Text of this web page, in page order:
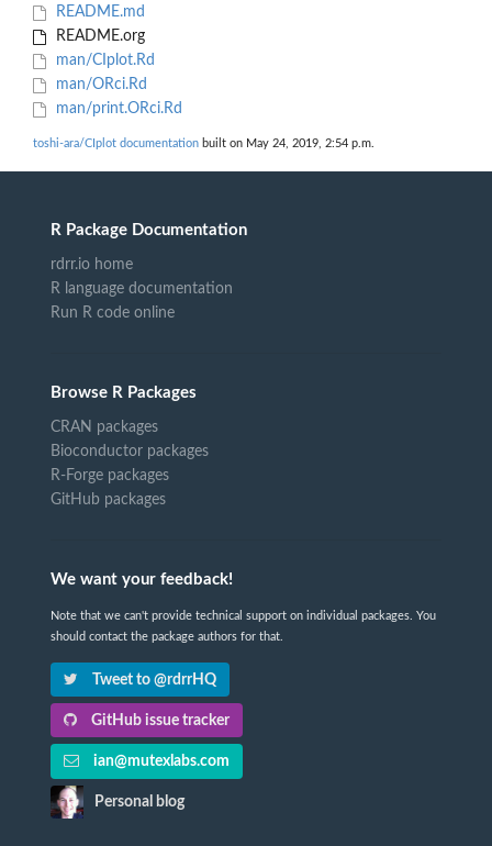
README.md
README.org
man/CIplot.Rd
man/ORci.Rd
man/print.ORci.Rd
toshi-ara/CIplot documentation built on May 24, 2019, 2:54 p.m.
R Package Documentation
rdrr.io home
R language documentation
Run R code online
Browse R Packages
CRAN packages
Bioconductor packages
R-Forge packages
GitHub packages
We want your feedback!
Note that we can't provide technical support on individual packages. You
should contact the package authors for that.
Tweet to @rdrrHQ
GitHub issue tracker
ian@mutexlabs.com
Personal blog